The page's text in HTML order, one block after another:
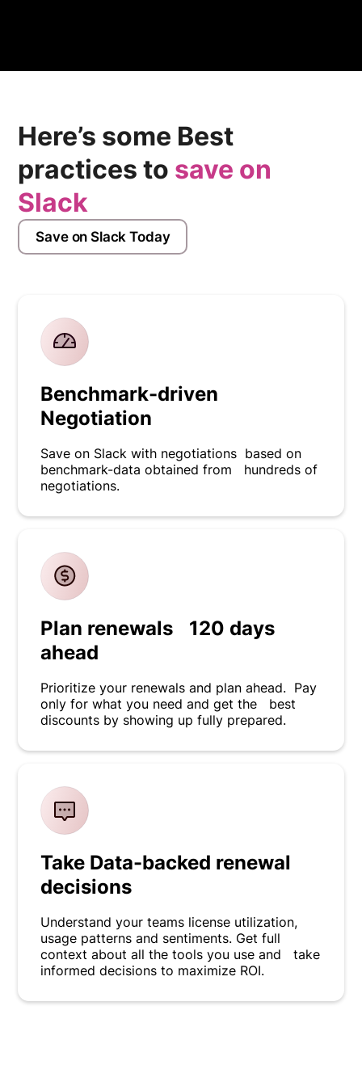
Here’s some Best
practices to save on
Slack
Save on Slack Today
Benchmark-driven
Negotiation
Save on Slack with negotiations based on
benchmark-data obtained from hundreds of
negotiations.
Plan renewals 120 days
ahead
Prioritize your renewals and plan ahead. Pay
only for what you need and get the best
discounts by showing up fully prepared.
Take Data-backed renewal
decisions
Understand your teams license utilization,
usage patterns and sentiments. Get full
context about all the tools you use and take
informed decisions to maximize ROI.